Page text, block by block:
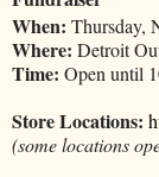
When: Thursday,
Where: Detroit
Time: Open until
Store Locations:
(some locations